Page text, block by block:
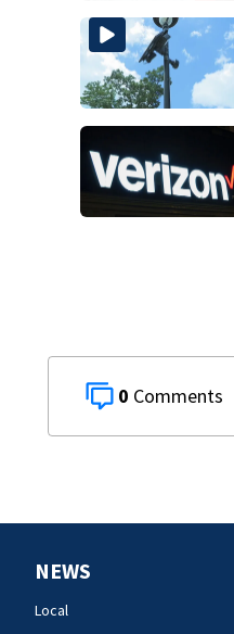
0
NEWS
Local